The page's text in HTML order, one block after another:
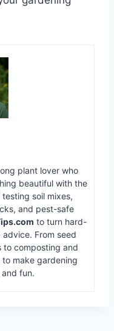
plant lover who
beautiful with the
soil mixes,
and pest-safe
to turn hard-
From seed
to composting and
to make gardening
fun.